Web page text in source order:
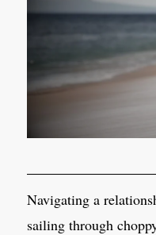
Navigating a
sailing through